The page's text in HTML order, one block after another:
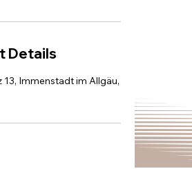
Details
13, Immenstadt im Allgäu,